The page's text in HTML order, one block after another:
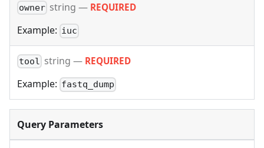
owner string — REQUIRED
Example: iuc
tool string — REQUIRED
Example: fastq_dump
Query Parameters